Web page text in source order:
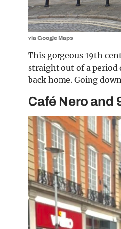
via Google Maps
This gorgeous 19th
straight out of a period
back home. Going
Café Nero and